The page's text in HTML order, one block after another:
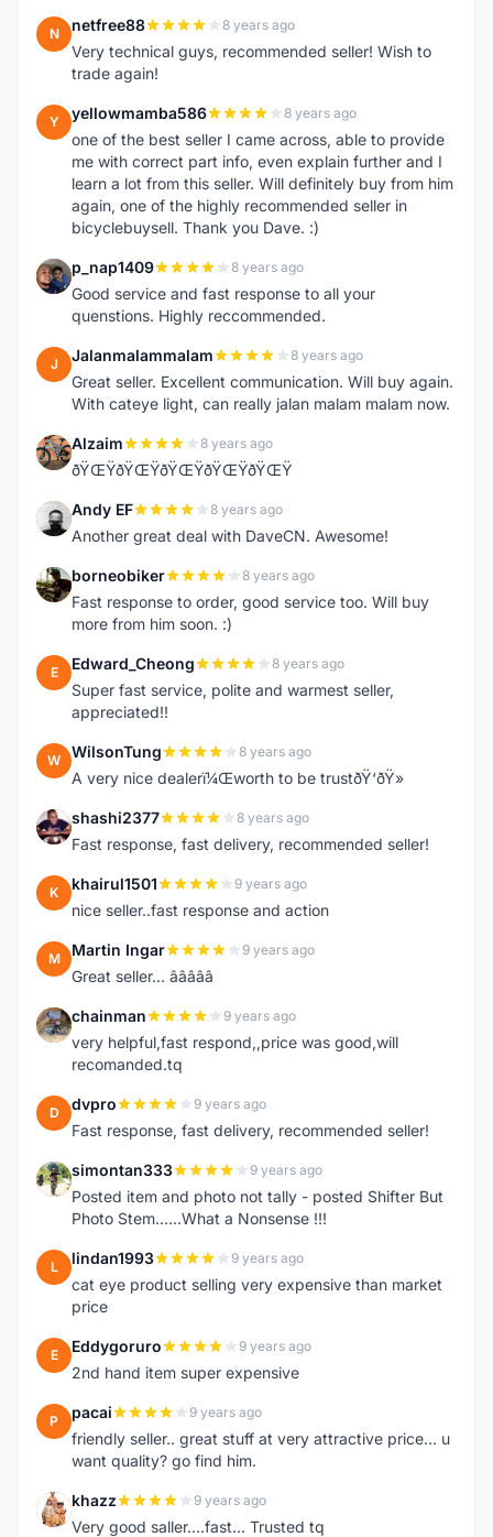
N netfree88 8 years ago
Very technical guys, recommended seller! Wish to
trade again!
Y yellowmamba586 8 years ago
one of the best seller I came across, able to provide
me with correct part info, even explain further and I
learn a lot from this seller. Will definitely buy from him
again, one of the highly recommended seller in
bicyclebuysell. Thank you Dave. :)
P p_nap1409 8 years ago
Good service and fast response to all your
quenstions. Highly reccommended.
J Jalanmalammalam 8 years ago
Great seller. Excellent communication. Will buy again.
With cateye light, can really jalan malam malam now.
A Alzaim 8 years ago
ðŸŒŸðŸŒŸðŸŒŸðŸŒŸðŸŒŸ
A Andy EF 8 years ago
Another great deal with DaveCN. Awesome!
B borneobiker 8 years ago
Fast response to order, good service too. Will buy
more from him soon. :)
E Edward_Cheong 8 years ago
Super fast service, polite and warmest seller,
appreciated!!
W WilsonTung 8 years ago
A very nice dealerï¼Œworth to be trustðŸ‘ðŸ»
S shashi2377 8 years ago
Fast response, fast delivery, recommended seller!
K khairul1501 9 years ago
nice seller..fast response and action
M Martin Ingar 9 years ago
Great seller... â­â­â­â­â­
C chainman 9 years ago
very helpful,fast respond,,price was good,will
recomanded.tq
D dvpro 9 years ago
Fast response, fast delivery, recommended seller!
S simontan333 9 years ago
Posted item and photo not tally - posted Shifter But
Photo Stem......What a Nonsense !!!
L lindan1993 9 years ago
cat eye product selling very expensive than market
price
E Eddygoruro 9 years ago
2nd hand item super expensive
P pacai 9 years ago
friendly seller.. great stuff at very attractive price... u
want quality? go find him.
K khazz 9 years ago
Very good saller....fast... Trusted tq